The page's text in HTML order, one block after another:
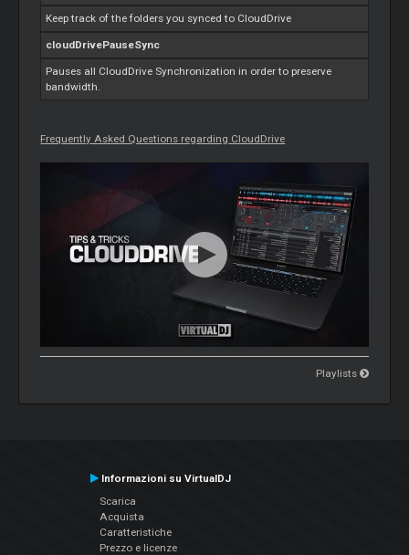
Keep track of the folders you synced to CloudDrive
cloudDrivePauseSync
Pauses all CloudDrive Synchronization in order to preserve
bandwidth.
Frequently Asked Questions regarding CloudDrive
Playlists
Informazioni su VirtualDJ
Scarica
Acquista
Caratteristiche
Prezzo e licenze